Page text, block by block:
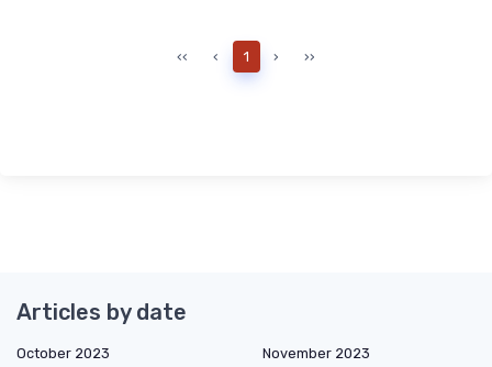
‹‹ ‹ 1 › ››
Articles by date
October 2023
November 2023